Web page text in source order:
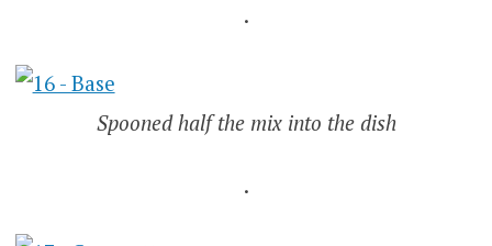
.
Spooned half the mix into the dish
.